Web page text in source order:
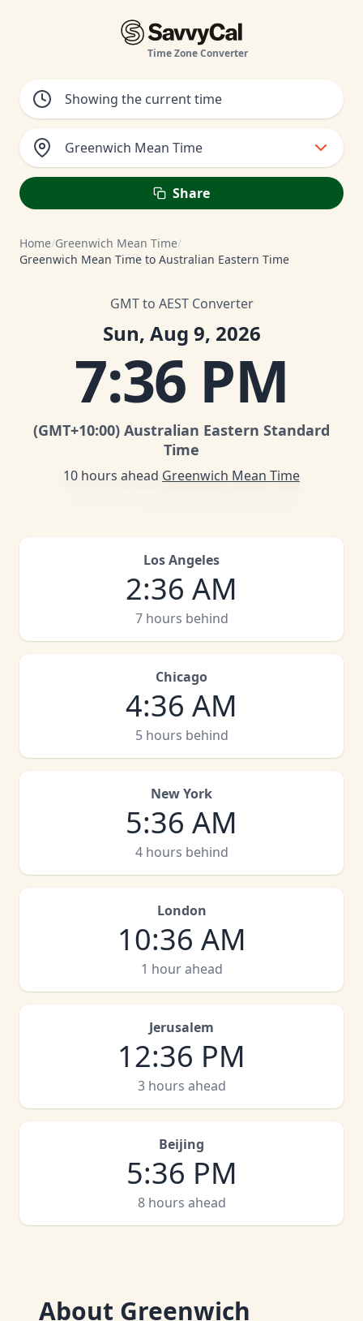
Time Zone Converter
Greenwich Mean Time
Share
Home/Greenwich Mean Time/
Greenwich Mean Time to Australian Eastern Time
GMT to AEST Converter
Sun, Aug 9, 2026
7:36 PM
(GMT+10:00) Australian Eastern Standard
Time
10 hours ahead Greenwich Mean Time
Los Angeles
2:36 AM
7 hours behind
Chicago
4:36 AM
5 hours behind
New York
5:36 AM
4 hours behind
London
10:36 AM
1 hour ahead
Jerusalem
12:36 PM
3 hours ahead
Beijing
5:36 PM
8 hours ahead
About Greenwich